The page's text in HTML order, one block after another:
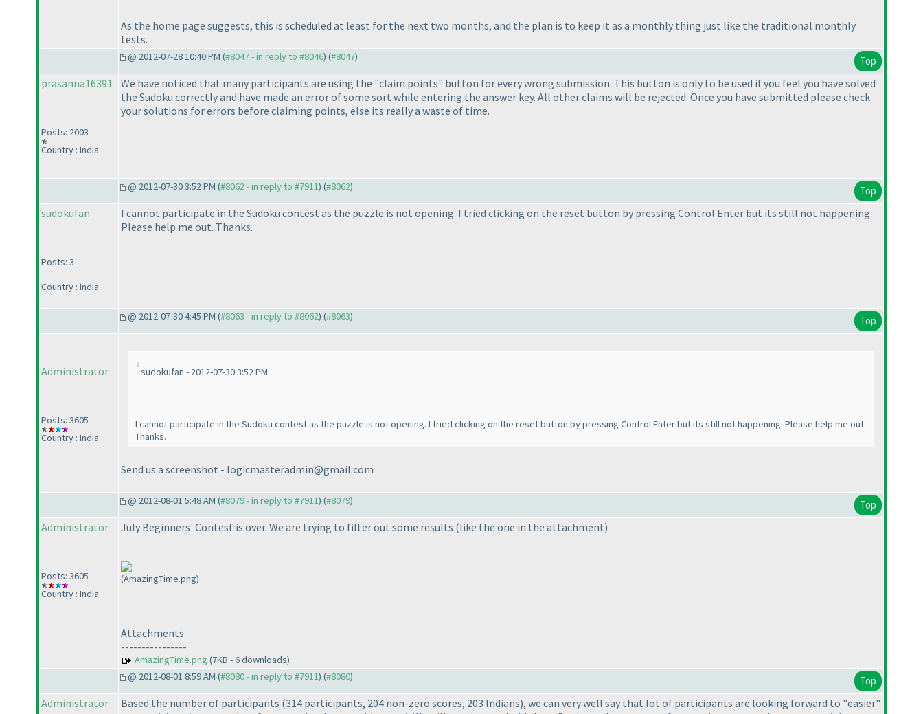
As the home page suggests, this is scheduled at least for the next two months, and the plan is to keep it as a monthly thing just like the traditional monthly
tests.
@ 2012-07-28 10:40 PM (#8047 - in reply to #8046) (#8047) Top
prasanna16391
Posts: 2003
Country : India
We have noticed that many participants are using the "claim points" button for every wrong submission. This button is only to be used if you feel you have solved
the Sudoku correctly and have made an error of some sort while entering the answer key. All other claims will be rejected. Once you have submitted please check
your solutions for errors before claiming points, else its really a waste of time.
@ 2012-07-30 3:52 PM (#8062 - in reply to #7911) (#8062) Top
sudokufan
Posts: 3
Country : India
I cannot participate in the Sudoku contest as the puzzle is not opening. I tried clicking on the reset button by pressing Control Enter but its still not happening.
Please help me out. Thanks.
@ 2012-07-30 4:45 PM (#8063 - in reply to #8062) (#8063) Top
Administrator
Posts: 3605
Country : India
sudokufan - 2012-07-30 3:52 PM
I cannot participate in the Sudoku contest as the puzzle is not opening. I tried clicking on the reset button by pressing Control Enter but its still not happening. Please help me out.
Thanks.
Send us a screenshot - logicmasteradmin@gmail.com
@ 2012-08-01 5:48 AM (#8079 - in reply to #7911) (#8079) Top
Administrator
Posts: 3605
Country : India
July Beginners' Contest is over. We are trying to filter out some results (like the one in the attachment)
(AmazingTime.png)
Attachments
----------------
AmazingTime.png (7KB - 6 downloads)
@ 2012-08-01 8:59 AM (#8080 - in reply to #7911) (#8080) Top
Administrator Based the number of participants (314 participants, 204 non-zero scores, 203 Indians), we can very well say that lot of participants are looking forward to "easier"